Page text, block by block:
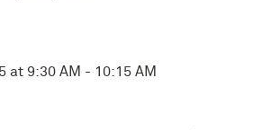
at 9:30 AM - 10:15 AM